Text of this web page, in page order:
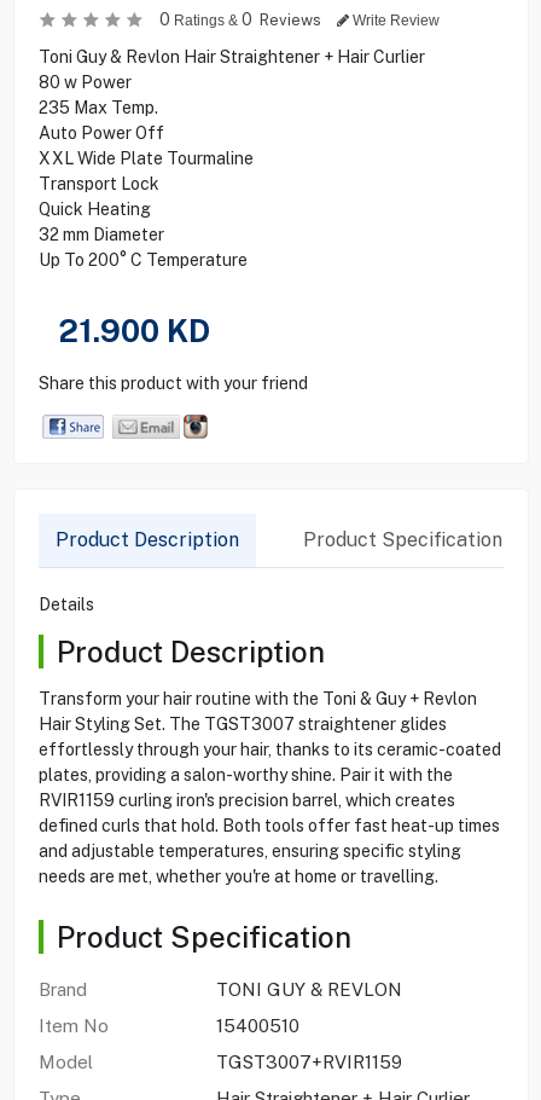
0 Ratings & 0 Reviews Write Review
Toni Guy & Revlon Hair Straightener + Hair Curlier
80 w Power
235 Max Temp.
Auto Power Off
XXL Wide Plate Tourmaline
Transport Lock
Quick Heating
32 mm Diameter
Up To 200° C Temperature
21.900 KD
Share this product with your friend
Product Description Product Specification
Details
Product Description
Transform your hair routine with the Toni & Guy + Revlon
Hair Styling Set. The TGST3007 straightener glides
effortlessly through your hair, thanks to its ceramic-coated
plates, providing a salon-worthy shine. Pair it with the
RVIR1159 curling iron's precision barrel, which creates
defined curls that hold. Both tools offer fast heat-up times
and adjustable temperatures, ensuring specific styling
needs are met, whether you're at home or travelling.
Product Specification
Brand
TONI GUY & REVLON
Item No
15400510
Model
TGST3007+RVIR1159